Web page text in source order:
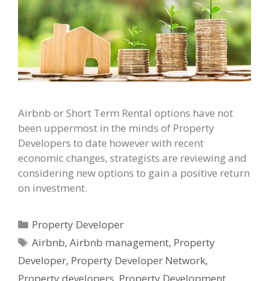
Airbnb or Short Term Rental options have not
been uppermost in the minds of Property
Developers to date however with recent
economic changes, strategists are reviewing and
considering new options to gain a positive return
on investment.
Categories
Property Developer
Tags
Airbnb,Airbnb management, Property
Developer, Property Developer Network,